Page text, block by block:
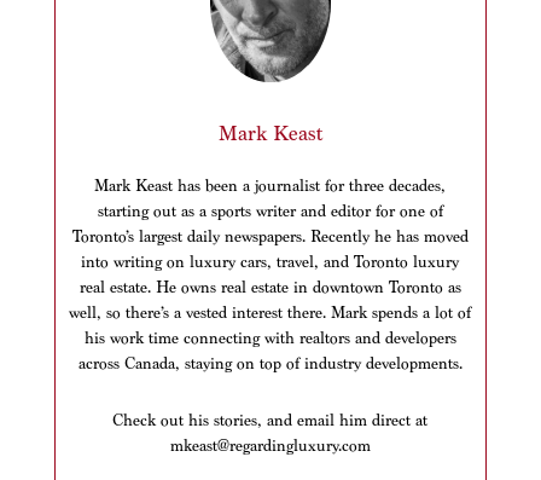
Mark Keast
Mark Keast has been a journalist for three decades,
starting out as a sports writer and editor for one of
Toronto’s largest daily newspapers. Recently he has moved
into writing on luxury cars, travel, and Toronto luxury
real estate. He owns real estate in downtown Toronto as
well, so there’s a vested interest there. Mark spends a lot of
his work time connecting with realtors and developers
across Canada, staying on top of industry developments.
Check out his stories, and email him direct at
mkeast@regardingluxury.com